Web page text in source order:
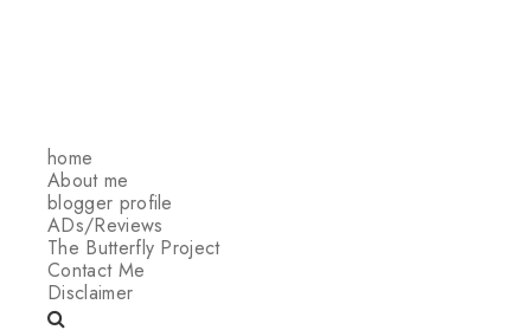
home
About me
blogger profile
ADs/Reviews
The Butterfly Project
Contact Me
Disclaimer